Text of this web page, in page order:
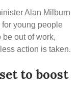
Alan Milburn
young people
out of work,
action is taken.
to boost